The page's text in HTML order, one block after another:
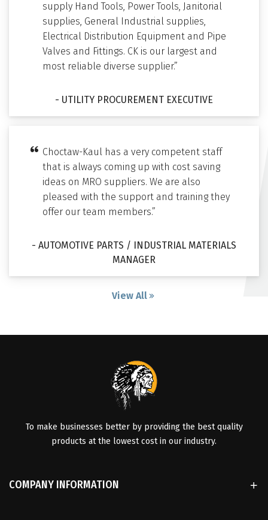
supply Hand Tools, Power Tools, Janitorial
supplies, General Industrial supplies,
Electrical Distribution Equipment and Pipe
Valves and Fittings. CK is our largest and
most reliable diverse supplier.”
- UTILITY PROCUREMENT EXECUTIVE
Choctaw-Kaul has a very competent staff
that is always coming up with cost saving
ideas on MRO suppliers. We are also
pleased with the support and training they
offer our team members.”
- AUTOMOTIVE PARTS / INDUSTRIAL MATERIALS
MANAGER
View All
To make businesses better by providing the best quality
products at the lowest cost in our industry.
COMPANY INFORMATION